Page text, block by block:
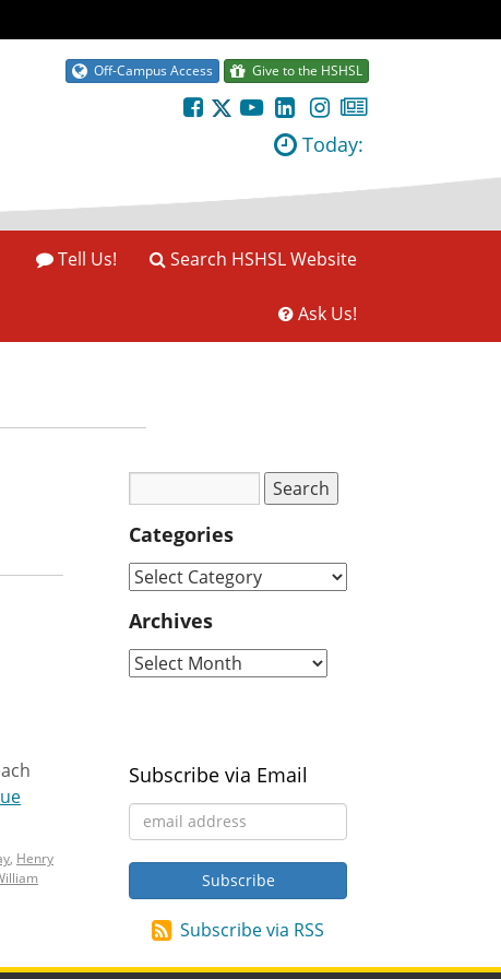
Off-Campus Access Give to the HSHSL
Today:
Search HSHSL Website
Tell Us!
Ask Us!
, Henry
Categories
Archives
Subscribe via Email
Subscribe via RSS